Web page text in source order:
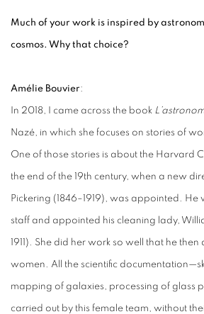
Much of your work is inspired by
cosmos. Why that choice?
Amélie Bouvier:
In 2018, I came across the book
Nazé, in which she focuses on stories of
One of those stories is about the Harvard
the end of the 19th century, when a new
Pickering (1846–1919), was appointed. He
staff and appointed his cleaning lady,
1911). She did her work so well that he then
women. All the scientific
mapping of galaxies, processing of glass
carried out by this female team, without